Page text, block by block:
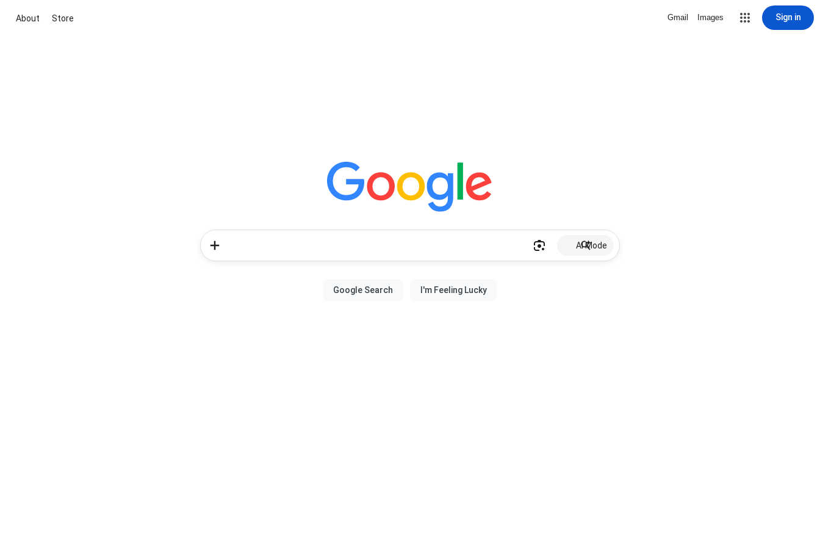
About Store Gmail Images Sign in
AI Mode